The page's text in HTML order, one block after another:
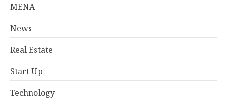
MENA
News
Real Estate
Start Up
Technology